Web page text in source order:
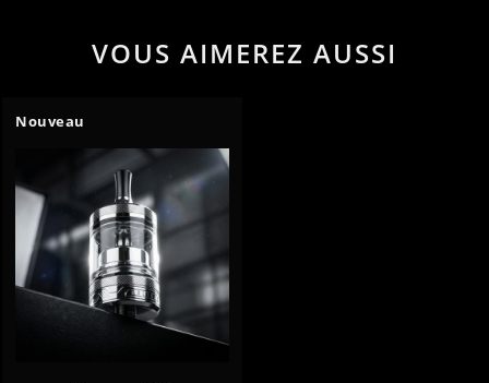
VOUS AIMEREZ AUSSI
Nouveau